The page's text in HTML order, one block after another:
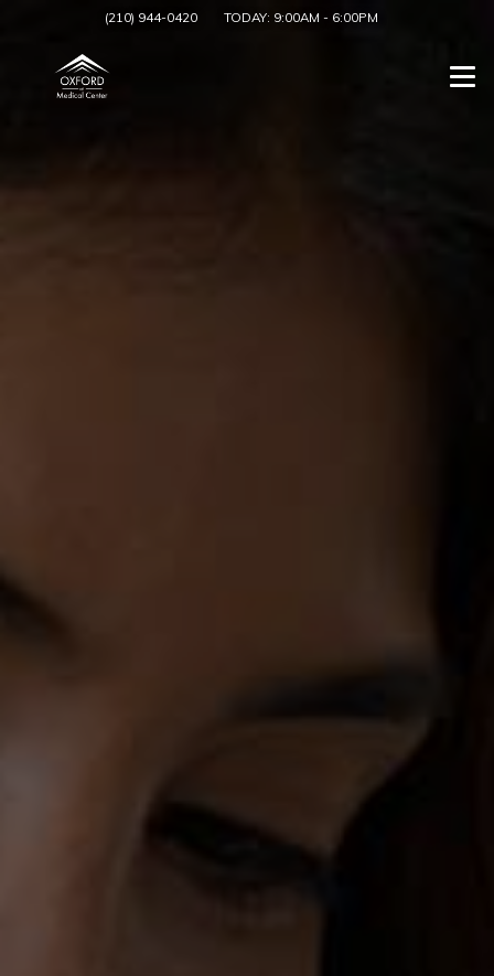
(210) 944-0420 TODAY: 9:00AM - 6:00PM